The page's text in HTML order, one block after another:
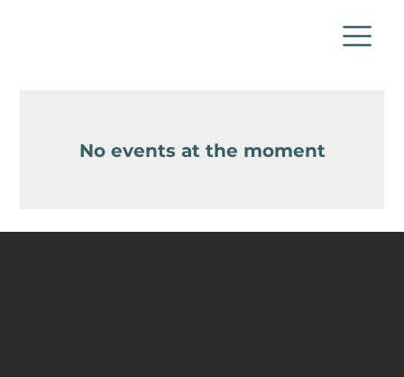
No events at the moment